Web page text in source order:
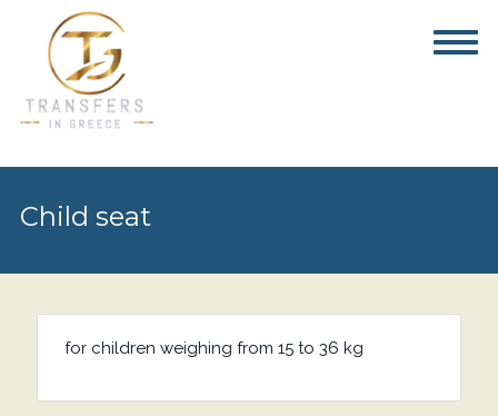
Child seat
for children weighing from 15 to 36 kg